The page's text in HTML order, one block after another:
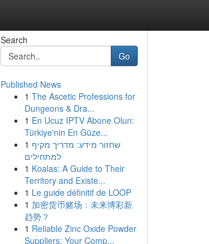
Search
Go
Published News
1 The Ascetic Professions for
Dungeons & Dra...
1 En Ucuz IPTV Abone Olun:
Türkiye'nin En Güze...
1 שחזור מידע: מדריך מקיף
למתחילים
1 Koalas: A Guide to Their
Territory and Existe...
1 Le guide définitif de LOOP
1 加密货币赌场：未来博彩新
趋势？
1 Reliable Zinc Oxide Powder
Suppliers: Your Comp...